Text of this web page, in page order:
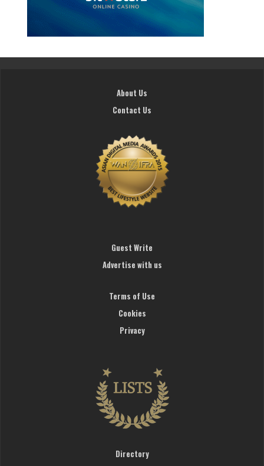
About Us
Contact Us
Guest Write
Advertise with us
Terms of Use
Cookies
Privacy
Directory